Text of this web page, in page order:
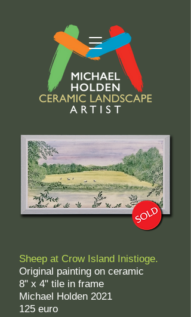
Sheep at Crow Island Inistioge.
Original painting on ceramic
8" x 4" tile in frame
Michael Holden 2021
125 euro